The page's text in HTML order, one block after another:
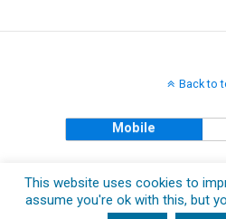
Back to
Mobile
This website uses cookies to
assume you're ok with this, but